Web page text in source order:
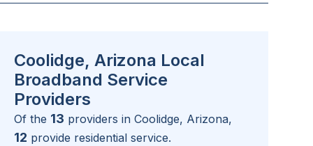
Coolidge, Arizona Local
Broadband Service
Providers
Of the 13 providers in Coolidge, Arizona,
12 provide residential service.